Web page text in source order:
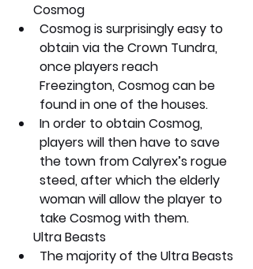
      Cosmog
Cosmog is surprisingly easy to
obtain via the Crown Tundra,
once players reach
Freezington, Cosmog can be
found in one of the houses.
In order to obtain Cosmog,
players will then have to save
the town from Calyrex’s rogue
steed, after which the elderly
woman will allow the player to
take Cosmog with them.
      Ultra Beasts
The majority of the Ultra Beasts